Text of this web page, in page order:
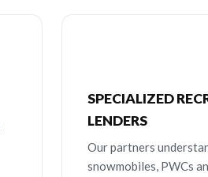
SPECIALIZED
LENDERS
Our partners
snowmobiles, PWCs